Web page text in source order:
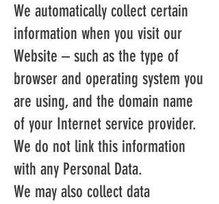
We automatically collect certain
information when you visit our
Website – such as the type of
browser and operating system you
are using, and the domain name
of your Internet service provider.
We do not link this information
with any Personal Data.
We may also collect data